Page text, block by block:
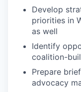
Develop
priorities in
as well
Identify
coalition-
Prepare
advocacy